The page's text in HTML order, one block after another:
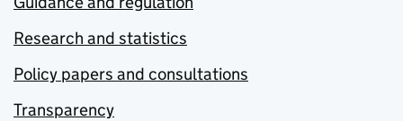
Research and statistics
Policy papers and consultations
Transparency